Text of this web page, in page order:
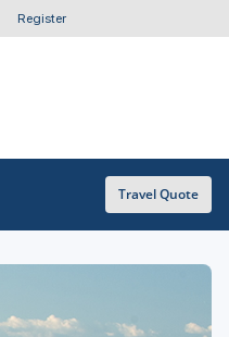
Register
Travel Quote